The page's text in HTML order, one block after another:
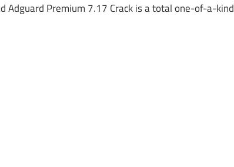
Adguard Premium 7.17 Crack is a total one-of-a-kind